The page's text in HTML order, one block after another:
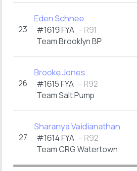
23
Eden Schnee
#1619 FYA – R91
Team Brooklyn BP
26
Brooke Jones
#1615 FYA – R92
Team Salt Pump
27
Sharanya Vaidianathan
#1614 FYA – R92
Team CRG Watertown